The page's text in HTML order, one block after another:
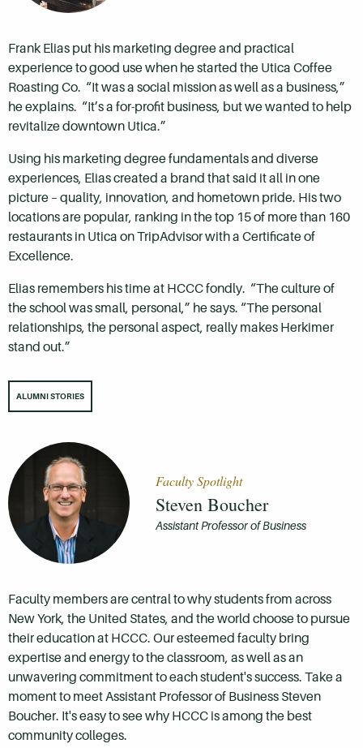
Frank Elias put his marketing degree and practical
experience to good use when he started the Utica Coffee
Roasting Co. “It was a social mission as well as a business,”
he explains. “It’s a for-profit business, but we wanted to help
revitalize downtown Utica.”
Using his marketing degree fundamentals and diverse
experiences, Elias created a brand that said it all in one
picture – quality, innovation, and hometown pride. His two
locations are popular, ranking in the top 15 of more than 160
restaurants in Utica on TripAdvisor with a Certificate of
Excellence.
Elias remembers his time at HCCC fondly. “The culture of
the school was small, personal,” he says. “The personal
relationships, the personal aspect, really makes Herkimer
stand out.”
ALUMNI STORIES
Faculty Spotlight
Steven Boucher
Assistant Professor of Business
Faculty members are central to why students from across
New York, the United States, and the world choose to pursue
their education at HCCC. Our esteemed faculty bring
expertise and energy to the classroom, as well as an
unwavering commitment to each student's success. Take a
moment to meet Assistant Professor of Business Steven
Boucher. It's easy to see why HCCC is among the best
community colleges.